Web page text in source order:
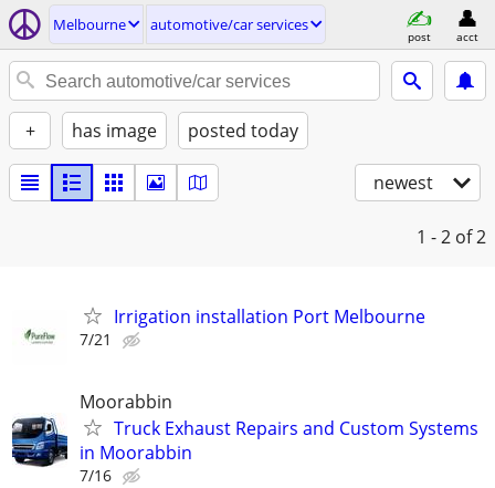
Melbourne automotive/car services
post acct
+ has image posted today
newest
1 - 2 of 2
Irrigation installation Port Melbourne
7/21
Moorabbin
Truck Exhaust Repairs and Custom Systems
in Moorabbin
7/16